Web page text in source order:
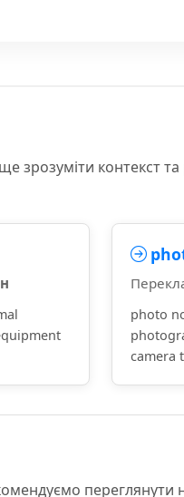
зрозуміти контекст
photo
camera
переглянути